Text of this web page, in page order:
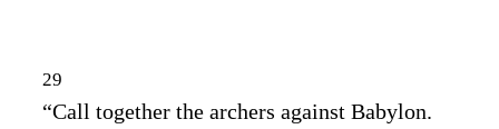
29
“Call together the archers against Babylon.